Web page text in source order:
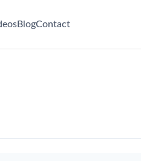
BlogContact